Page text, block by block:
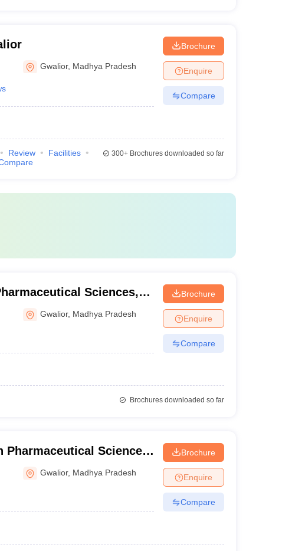
Gwalior, Madhya Pradesh
Brochure
Enquire
Compare
Review
Facilities
300+Brochures downloaded so far
Sciences,
Gwalior, Madhya Pradesh
Brochure
Enquire
Compare
Brochures downloaded so far
Pharmaceutical Sciences,
Gwalior, Madhya Pradesh
Brochure
Enquire
Compare